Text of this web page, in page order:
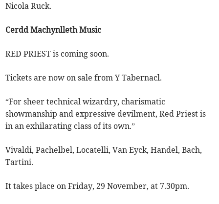
Nicola Ruck.
Cerdd Machynlleth Music
RED PRIEST is coming soon.
Tickets are now on sale from Y Tabernacl.
“For sheer technical wizardry, charismatic
showmanship and expressive devilment, Red Priest is
in an exhilarating class of its own.”
Vivaldi, Pachelbel, Locatelli, Van Eyck, Handel, Bach,
Tartini.
It takes place on Friday, 29 November, at 7.30pm.